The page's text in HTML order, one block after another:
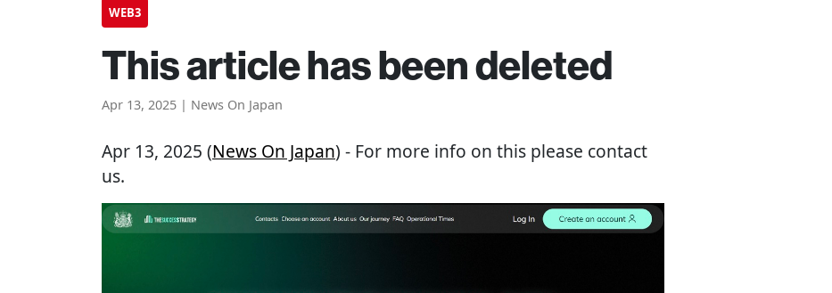
WEB3
This article has been deleted
Apr 13, 2025 | News On Japan
Apr 13, 2025 (News On Japan) - For more info on this please contact
us.